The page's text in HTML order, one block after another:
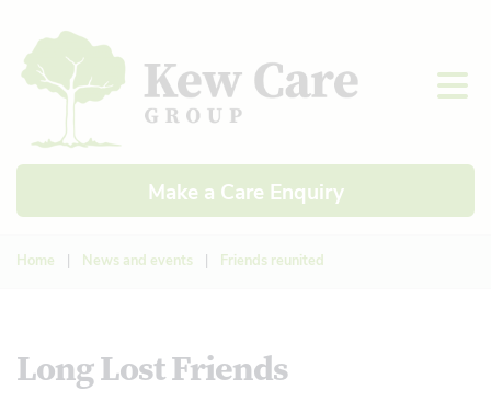
Make a Care Enquiry
Home | News and events | Friends reunited
Long Lost Friends